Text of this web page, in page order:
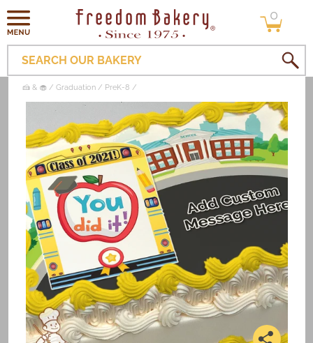
Skip to
content
0
items
SEARCH OUR BAKERY
🍰 & 🧁 Graduation PreK-8